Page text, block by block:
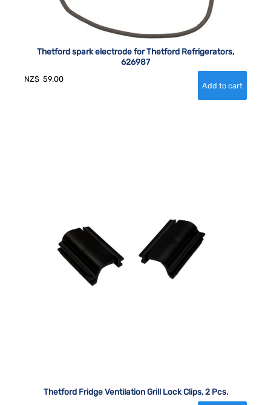
Thetford spark electrode for Thetford Refrigerators,
626987
NZ$ 59.00
Thetford Fridge Ventilation Grill Lock Clips, 2 Pcs.